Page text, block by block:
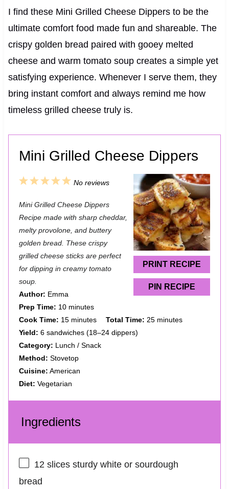
I find these Mini Grilled Cheese Dippers to be the
ultimate comfort food made fun and shareable. The
crispy golden bread paired with gooey melted
cheese and warm tomato soup creates a simple yet
satisfying experience. Whenever I serve them, they
bring instant comfort and always remind me how
timeless grilled cheese truly is.
Mini Grilled Cheese Dippers
PRINT RECIPE
PIN RECIPE
5
t
a
r
4
t
a
r
3
t
a
r
2
t
a
r
1
t
a
r
No reviews
Mini Grilled Cheese Dippers
Recipe made with sharp cheddar,
melty provolone, and buttery
golden bread. These crispy
grilled cheese sticks are perfect
for dipping in creamy tomato
soup.
Author: Emma
Prep Time: 10 minutes
Cook Time: 15 minutes Total Time: 25 minutes
Yield: 6 sandwiches (18–24 dippers)
Category: Lunch / Snack
Method: Stovetop
Cuisine: American
Diet: Vegetarian
Ingredients
12slices sturdy white or sourdough
bread